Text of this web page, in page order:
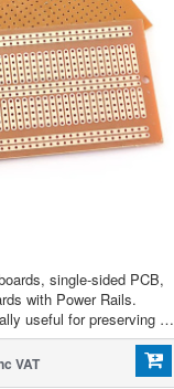
single-sided PCB,
with Power Rails.
These boards are especially useful for preserving a prototype or experiment you just created on a solderless breadboard by soldering all the pieces in place.
VAT